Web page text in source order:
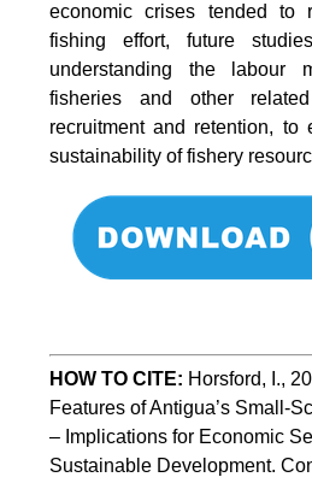
economic crises tended to
fishing effort, future
understanding the labour
fisheries and other
recruitment and retention, to
sustainability of fishery
HOW TO CITE: Horsford, I.,
Features of Antigua’s Small-
– Implications for Economic
Sustainable Development.